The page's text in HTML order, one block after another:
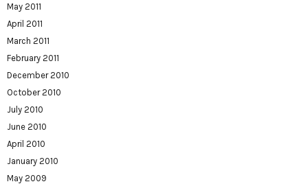
May 2011
April 2011
March 2011
February 2011
December 2010
October 2010
July 2010
June 2010
April 2010
January 2010
May 2009